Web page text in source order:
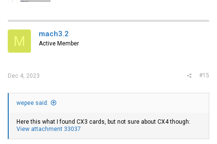
M mach3.2
Active Member
Dec 4, 2023 #15
wepee said:
Here this what I found CX3 cards, but not sure about CX4 though:
View attachment 33037